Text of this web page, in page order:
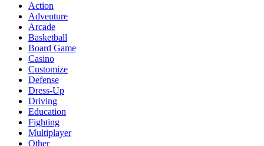
Action
Adventure
Arcade
Basketball
Board Game
Casino
Customize
Defense
Dress-Up
Driving
Education
Fighting
Multiplayer
Other